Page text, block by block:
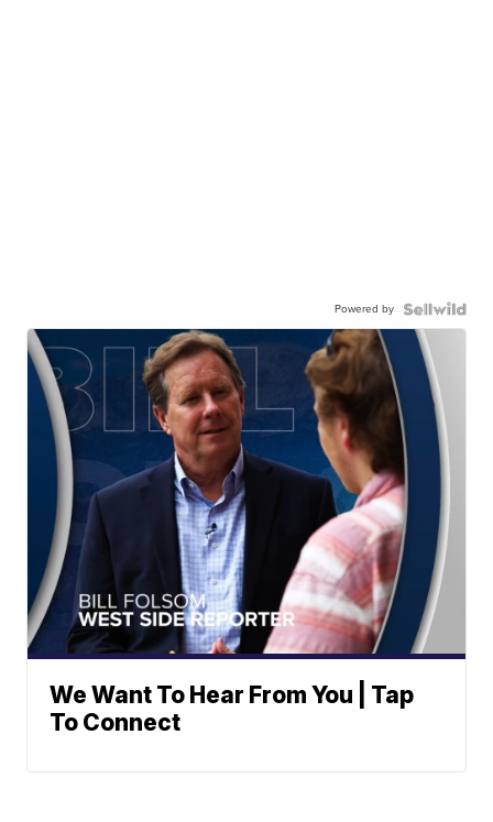
Powered by
We Want To Hear From You | Tap
To Connect